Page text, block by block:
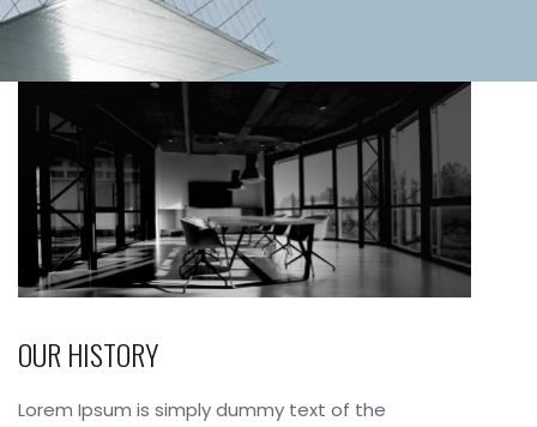
OUR HISTORY
Lorem Ipsum is simply dummy text of the